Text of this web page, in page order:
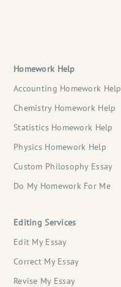
Homework Help
Accounting Homework Help
Chemistry Homework Help
Statistics Homework Help
Physics Homework Help
Custom Philosophy Essay
Do My Homework For Me
Editing Services
Edit My Essay
Correct My Essay
Revise My Essay